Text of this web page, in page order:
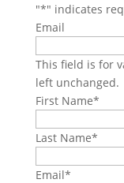
"*" indicates
Email
This field is for
left unchanged.
First Name*
Last Name*
Email*